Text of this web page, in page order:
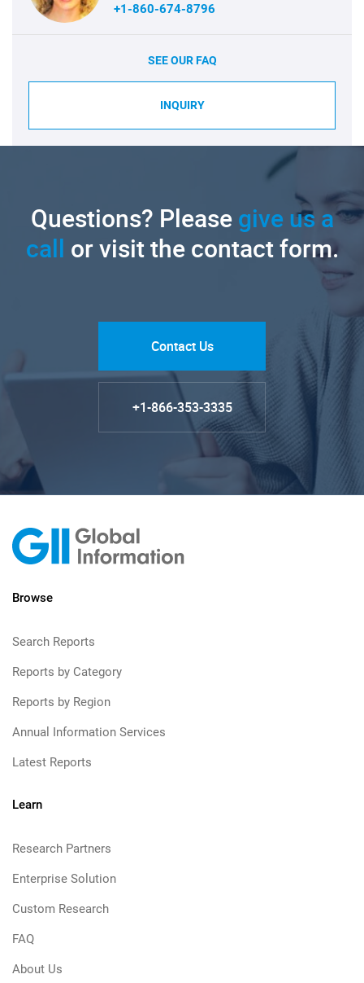
+1-860-674-8796
SEE OUR FAQ
INQUIRY
Questions? Pleasegive us a
call or visit the contact form.
Contact Us
+1-866-353-3335
Browse
Search Reports
Reports by Category
Reports by Region
Annual Information Services
Latest Reports
Learn
Research Partners
Enterprise Solution
Custom Research
FAQ
About Us